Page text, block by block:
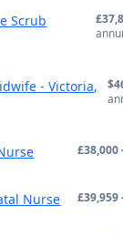
Scrub
- Victoria,
£38,000
Nurse £39,959